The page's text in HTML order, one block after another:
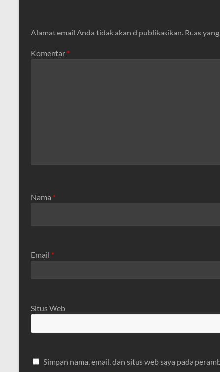
Alamat email Anda tidak akan dipublikasikan. Ruas
Komentar *
Nama *
Email *
Situs Web
Simpan nama, email, dan situs web saya pada